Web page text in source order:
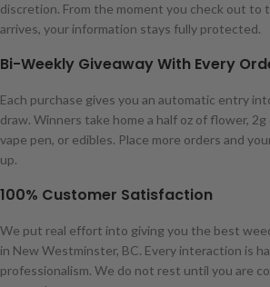
discretion. From the moment you check out to
arrives, your information stays fully protected.
Bi-Weekly Giveaway With Every
Each purchase gives you an automatic entry
draw. Winners take home a half oz of flower,
vape pen, or edibles. Place more orders and
up.
100% Customer Satisfaction
We put real effort into giving you the best
in New Westminster, BC. Every interaction is
professionalism. We do not rest until you are